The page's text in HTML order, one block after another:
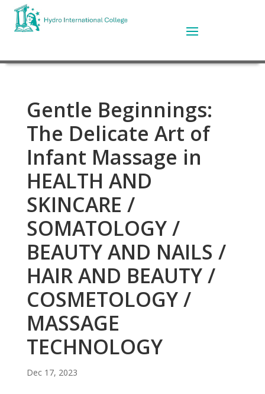
Gentle Beginnings:
The Delicate Art of
Infant Massage in
HEALTH AND
SKINCARE /
SOMATOLOGY /
BEAUTY AND NAILS /
HAIR AND BEAUTY /
COSMETOLOGY /
MASSAGE
TECHNOLOGY
Dec 17, 2023